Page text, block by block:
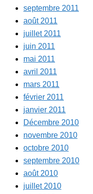
septembre 2011
août 2011
juillet 2011
juin 2011
mai 2011
avril 2011
mars 2011
février 2011
janvier 2011
Décembre 2010
novembre 2010
octobre 2010
septembre 2010
août 2010
juillet 2010